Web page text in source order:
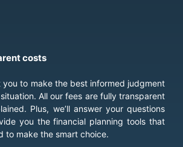
costs
you to make the best informed judgment
All our fees are fully transparent
Plus, we’ll answer your questions
you the financial planning tools that
to make the smart choice.